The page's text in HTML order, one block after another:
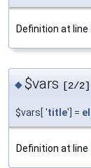
Definition at line
◆$vars [2/2]
$vars[ 'title'] =
Definition at line